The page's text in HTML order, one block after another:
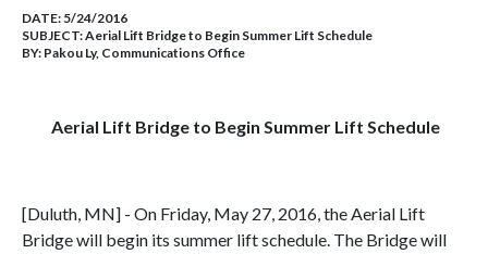
DATE: 5/24/2016
SUBJECT:Aerial Lift Bridge to Begin Summer Lift Schedule
BY: Pakou Ly, Communications Office
Aerial Lift Bridge to Begin Summer Lift Schedule
[Duluth, MN] - On Friday, May 27, 2016, the Aerial Lift
Bridge will begin its summer lift schedule. The Bridge will